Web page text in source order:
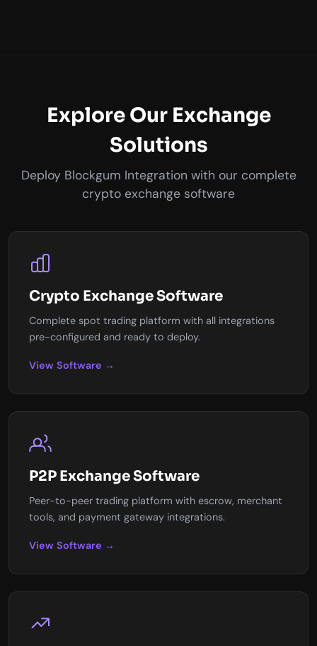
Explore Our Exchange
Solutions
Deploy Blockgum Integration with our complete
crypto exchange software
Crypto Exchange Software
Complete spot trading platform with all integrations
pre-configured and ready to deploy.
View Software →
P2P Exchange Software
Peer-to-peer trading platform with escrow, merchant
tools, and payment gateway integrations.
View Software →